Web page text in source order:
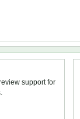
support for